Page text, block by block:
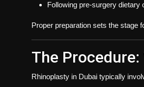
Following pre-surgery dietary
Proper preparation sets the stage
The
Rhinoplasty in Dubai typically